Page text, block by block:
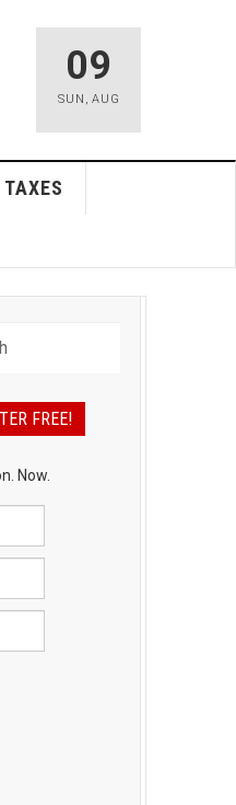
09
SUN , AUG
TAXES
FREE!
Now.